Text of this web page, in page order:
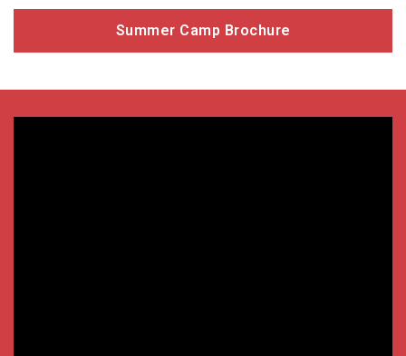
Summer Camp Brochure